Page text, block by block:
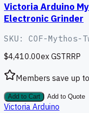
Victoria Arduino
Electronic Grinder
SKU: COF-Mythos-
$4,410.00ex GSTRRP
Members save up to
Add to Cart Add to Quote
Victoria Arduino